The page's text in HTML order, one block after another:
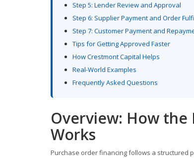
Step 5: Lender Review and Approval
Step 6: Supplier Payment and Order
Step 7: Customer Payment and
Tips for Getting Approved Faster
How Crestmont Capital Helps
Real-World Examples
Frequently Asked Questions
Overview: How the
Works
Purchase order financing follows a structured